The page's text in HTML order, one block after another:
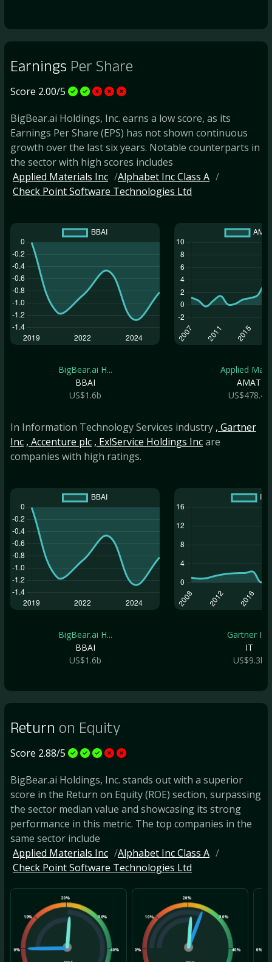
Earnings Per Share
Score 2.00/5
BigBear.ai Holdings, Inc. earns a low score, as its
Earnings Per Share (EPS) has not shown continuous
growth over the last six years. Notable counterparts in
the sector with high scores includes
Applied Materials Inc
Alphabet Inc Class A
Check Point Software Technologies Ltd
BigBear.ai H...
BBAI
US$1.6b
Applied
AMAT
US$478.4b
In Information Technology Services industry , Gartner
Inc , Accenture plc , ExlService Holdings Incare
companies with high ratings.
BigBear.ai H...
BBAI
US$1.6b
Gartner Inc
IT
US$9.3b
Return on Equity
Score 2.88/5
BigBear.ai Holdings, Inc. stands out with a superior
score in the Return on Equity (ROE) section, surpassing
the sector median value and showcasing its strong
performance in this metric. The top companies in the
same sector include
Applied Materials Inc
Alphabet Inc Class A
Check Point Software Technologies Ltd
0%
10%
20%
30%
40% 0%
10%
20%
30%
40% 0%